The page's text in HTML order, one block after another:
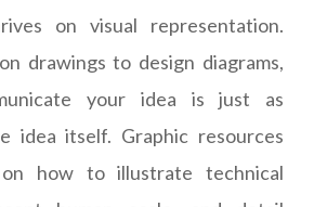
on visual representation.
drawings to design diagrams,
your idea is just as
idea itself. Graphic resources
how to illustrate technical